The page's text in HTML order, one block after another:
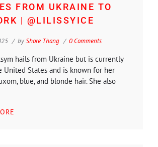
FROM UKRAINE TO
| @LILISSYICE
byShore Thang 0 Comments
hails from Ukraine but is currently
United States and is known for her
blue, and blonde hair. She also